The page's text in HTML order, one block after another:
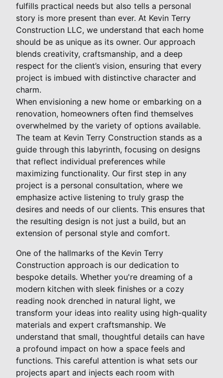
fulfills practical needs but also tells a personal
story is more present than ever. At Kevin Terry
Construction LLC, we understand that each home
should be as unique as its owner. Our approach
blends creativity, craftsmanship, and a deep
respect for the client’s vision, ensuring that every
project is imbued with distinctive character and
charm.
When envisioning a new home or embarking on a
renovation, homeowners often find themselves
overwhelmed by the variety of options available.
The team at Kevin Terry Construction stands as a
guide through this labyrinth, focusing on designs
that reflect individual preferences while
maximizing functionality. Our first step in any
project is a personal consultation, where we
emphasize active listening to truly grasp the
desires and needs of our clients. This ensures that
the resulting design is not just a build, but an
extension of personal style and comfort.
One of the hallmarks of the Kevin Terry
Construction approach is our dedication to
bespoke details. Whether you're dreaming of a
modern kitchen with sleek finishes or a cozy
reading nook drenched in natural light, we
transform your ideas into reality using high-quality
materials and expert craftsmanship. We
understand that small, thoughtful details can have
a profound impact on how a space feels and
functions. This careful attention is what sets our
projects apart and injects each room with